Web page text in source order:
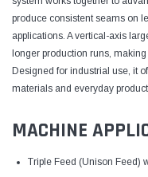
produce consistent seams on
applications. A vertical-axis
longer production runs,
Designed for industrial use, it
materials and everyday
MACHINE
Triple Feed (Unison Feed)